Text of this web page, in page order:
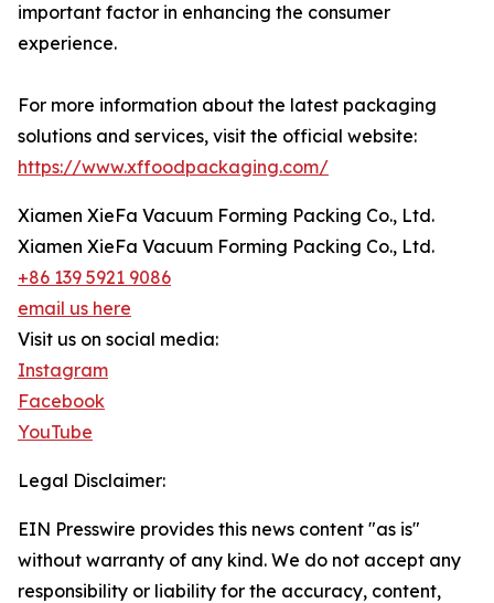
important factor in enhancing the consumer
experience.
For more information about the latest packaging
solutions and services, visit the official website:
https://www.xffoodpackaging.com/
Xiamen XieFa Vacuum Forming Packing Co., Ltd.
Xiamen XieFa Vacuum Forming Packing Co., Ltd.
+86 139 5921 9086
email us here
Visit us on social media:
Instagram
Facebook
YouTube
Legal Disclaimer:
EIN Presswire provides this news content "as is"
without warranty of any kind. We do not accept any
responsibility or liability for the accuracy, content,